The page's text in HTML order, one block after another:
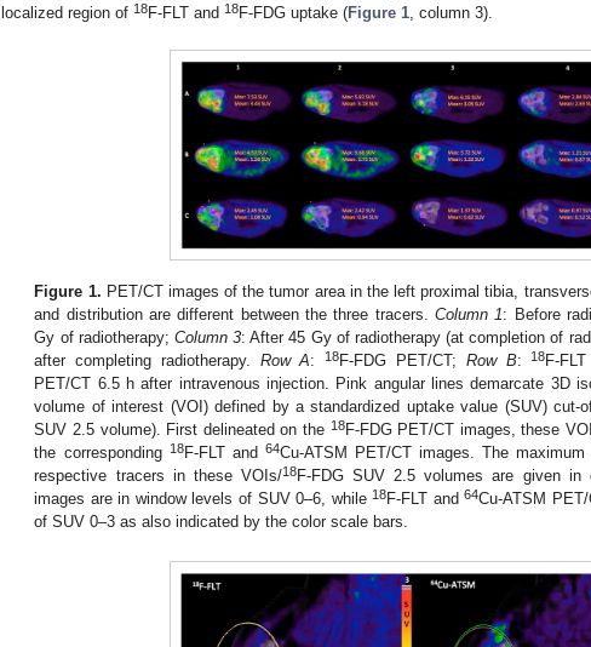
localized region of 18F-FLT and 18F-FDG uptake (Figure 1 , column 3).
Figure 1. PET/CT images of the tumor area in the left proximal tibia,
and distribution are different between the three tracers.Column 1: Before
Gy of radiotherapy; Column 3: After 45 Gy of radiotherapy (at completion of
after completing radiotherapy. Row A:18F-FDG PET/CT; Row B:18F-
PET/CT 6.5 h after intravenous injection. Pink angular lines demarcate 3D
volume of interest (VOI) defined by a standardized uptake value (SUV) cut-
SUV 2.5 volume). First delineated on the 18F-FDG PET/CT images, these
the corresponding 18F-FLT and 64Cu-ATSM PET/CT images. The
respective tracers in these VOIs/18F-FDG SUV 2.5 volumes are given
images are in window levels of SUV 0–6, while18F-FLT and64Cu-ATSM
of SUV 0–3 as also indicated by the color scale bars.